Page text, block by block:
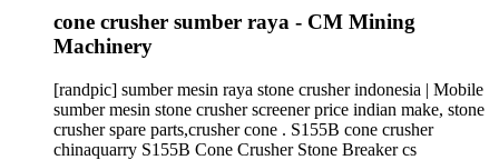
cone crusher sumber raya - CM Mining
Machinery
[randpic] sumber mesin raya stone crusher indonesia | Mobile
sumber mesin stone crusher screener price indian make, stone
crusher spare parts,crusher cone . S155B cone crusher
chinaquarry S155B Cone Crusher Stone Breaker cs